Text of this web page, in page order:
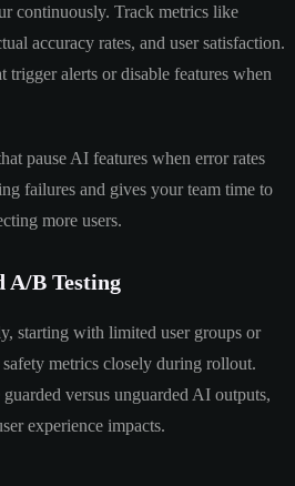
continuously. Track metrics like
accuracy rates, and user satisfaction.
trigger alerts or disable features when
pause AI features when error rates
failures and gives your team time to
more users.
A/B Testing
starting with limited user groups or
metrics closely during rollout.
versus unguarded AI outputs,
experience impacts.